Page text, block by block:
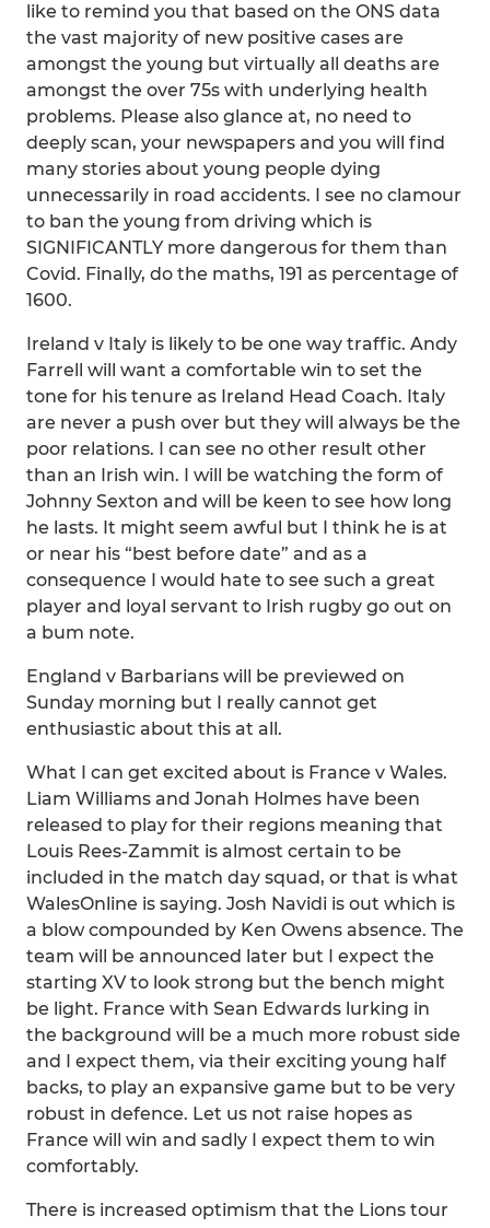
like to remind you that based on the ONS data
the vast majority of new positive cases are
amongst the young but virtually all deaths are
amongst the over 75s with underlying health
problems. Please also glance at, no need to
deeply scan, your newspapers and you will find
many stories about young people dying
unnecessarily in road accidents. I see no clamour
to ban the young from driving which is
SIGNIFICANTLY more dangerous for them than
Covid. Finally, do the maths, 191 as percentage of
1600.
Ireland v Italy is likely to be one way traffic. Andy
Farrell will want a comfortable win to set the
tone for his tenure as Ireland Head Coach. Italy
are never a push over but they will always be the
poor relations. I can see no other result other
than an Irish win. I will be watching the form of
Johnny Sexton and will be keen to see how long
he lasts. It might seem awful but I think he is at
or near his “best before date” and as a
consequence I would hate to see such a great
player and loyal servant to Irish rugby go out on
a bum note.
England v Barbarians will be previewed on
Sunday morning but I really cannot get
enthusiastic about this at all.
What I can get excited about is France v Wales.
Liam Williams and Jonah Holmes have been
released to play for their regions meaning that
Louis Rees-Zammit is almost certain to be
included in the match day squad, or that is what
WalesOnline is saying. Josh Navidi is out which is
a blow compounded by Ken Owens absence. The
team will be announced later but I expect the
starting XV to look strong but the bench might
be light. France with Sean Edwards lurking in
the background will be a much more robust side
and I expect them, via their exciting young half
backs, to play an expansive game but to be very
robust in defence. Let us not raise hopes as
France will win and sadly I expect them to win
comfortably.
There is increased optimism that the Lions tour